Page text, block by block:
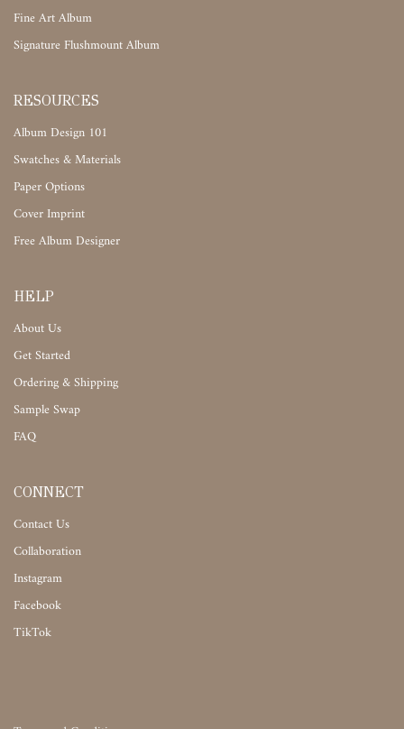
Fine Art Album
Signature Flushmount Album
RESOURCES
Album Design 101
Swatches & Materials
Paper Options
Cover Imprint
Free Album Designer
HELP
About Us
Get Started
Ordering & Shipping
Sample Swap
FAQ
CONNECT
Contact Us
Collaboration
Instagram
Facebook
TikTok